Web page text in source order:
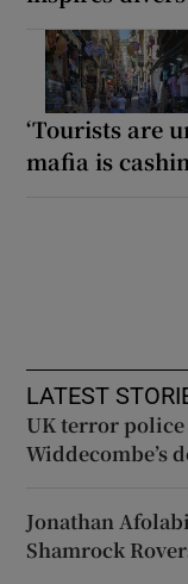
‘Tourists are
mafia is
LATEST
UK terror
Widdecombe’s
Jonathan
Shamrock